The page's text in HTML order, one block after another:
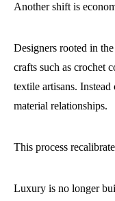
Another shift is
Designers rooted in
crafts such as crochet
textile artisans.
material relationships.
This process
Luxury is no longer